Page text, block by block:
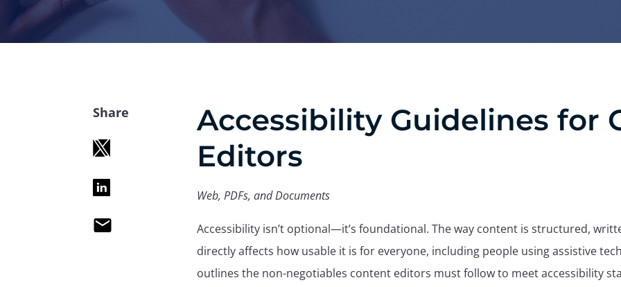
Share
email
Accessibility Guidelines for
Editors
Web, PDFs, and Documents
Accessibility isn’t optional—it’s foundational. The way content is structured,
directly affects how usable it is for everyone, including people using assistive
outlines the non-negotiables content editors must follow to meet accessibility